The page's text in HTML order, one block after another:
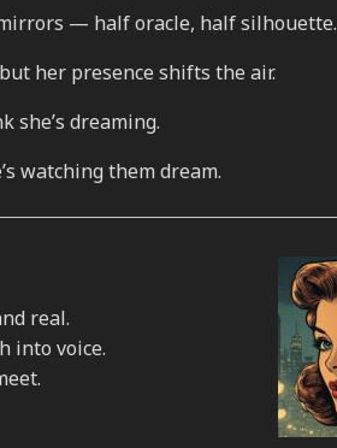
— half oracle, half silhouette.
her presence shifts the air.
she’s dreaming.
watching them dream.
real.
into voice.